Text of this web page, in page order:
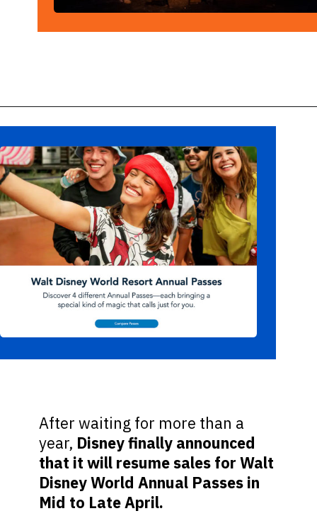
Opening
After waiting for more than a
year, Disney finally announced
that it will resume sales for Walt
Disney World Annual Passes in
Mid to Late April.